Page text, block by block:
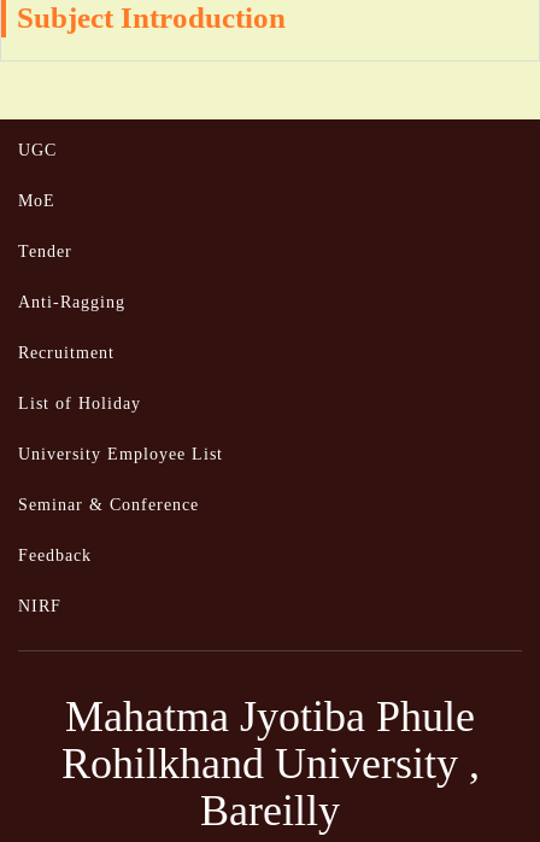
Subject Introduction
UGC
MoE
Tender
Anti-Ragging
Recruitment
List of Holiday
University Employee List
Seminar & Conference
Feedback
NIRF
Mahatma Jyotiba Phule
Rohilkhand University ,
Bareilly